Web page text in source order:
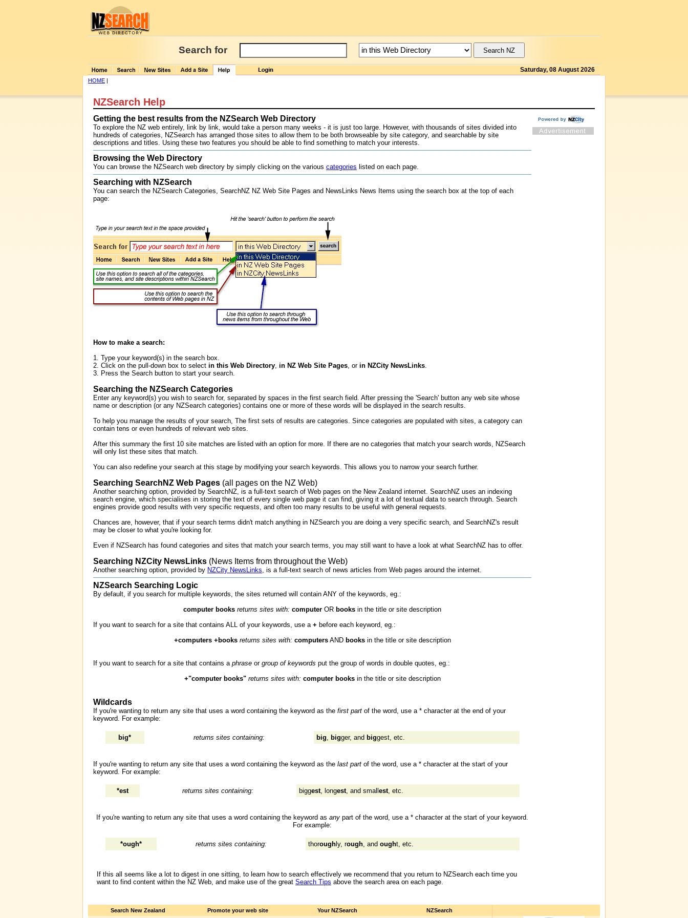
Search for
Saturday, 08 August 2026
HOME |
NZSearch Help
Getting the best results from the NZSearch Web Directory
To explore the NZ web entirely, link by link, would take a person many weeks - it is just too large. However, with thousands of sites divided into
hundreds of categories, NZSearch has arranged those sites to allow them to be both browseable by site category, and searchable by site
descriptions and titles. Using these two features you should be able to find something to match your interests.
Browsing the Web Directory
You can browse the NZSearch web directory by simply clicking on the various categories listed on each page.
Searching with NZSearch
You can search the NZSearch Categories, SearchNZ NZ Web Site Pages and NewsLinks News Items using the search box at the top of each
page:
How to make a search:
1. Type your keyword(s) in the search box.
2. Click on the pull-down box to select in this Web Directory, in NZ Web Site Pages, or in NZCity NewsLinks.
3. Press the Search button to start your search.
Searching the NZSearch Categories
Enter any keyword(s) you wish to search for, separated by spaces in the first search field. After pressing the 'Search' button any web site whose
name or description (or any NZSearch categories) contains one or more of these words will be displayed in the search results.
To help you manage the results of your search, The first sets of results are categories. Since categories are populated with sites, a category can
contain tens or even hundreds of relevant web sites.
After this summary the first 10 site matches are listed with an option for more. If there are no categories that match your search words, NZSearch
will only list these sites that match.
You can also redefine your search at this stage by modifying your search keywords. This allows you to narrow your search further.
Searching SearchNZ Web Pages (all pages on the NZ Web)
Another searching option, provided by SearchNZ, is a full-text search of Web pages on the New Zealand internet. SearchNZ uses an indexing
search engine, which specialises in storing the text of every single web page it can find, giving it a lot of textual data to search through. Search
engines provide good results with very specific requests, and often too many results to be useful with general requests.
Chances are, however, that if your search terms didn't match anything in NZSearch you are doing a very specific search, and SearchNZ's result
may be closer to what you're looking for.
Even if NZSearch has found categories and sites that match your search terms, you may still want to have a look at what SearchNZ has to offer.
Searching NZCity NewsLinks (News Items from throughout the Web)
Another searching option, provided by NZCity NewsLinks, is a full-text search of news articles from Web pages around the internet.
NZSearch Searching Logic
By default, if you search for multiple keywords, the sites returned will contain ANY of the keywords, eg.:
computer books returns sites with: computer OR books in the title or site description
If you want to search for a site that contains ALL of your keywords, use a + before each keyword, eg.:
+computers +books returns sites with: computersAND booksin the title or site description
If you want to search for a site that contains a phrase or group of keywords put the group of words in double quotes, eg.:
+"computer books" returns sites with: computer booksin the title or site description
Wildcards
If you're wanting to return any site that uses a word containing the keyword as the first part of the word, use a * character at the end of your
keyword. For example:
big* returns sites containing: big, bigger, and biggest, etc.
If you're wanting to return any site that uses a word containing the keyword as the last part of the word, use a * character at the start of your
keyword. For example:
*est returns sites containing: biggest, longest, and small est, etc.
If you're wanting to return any site that uses a word containing the keyword as any part of the word, use a * character at the start of your keyword.
For example:
*ough* returns sites containing: thoroughly, rough, and ought, etc.
If this all seems like a lot to digest in one sitting, to learn how to search effectively we recommend that you return to NZSearch each time you
want to find content within the NZ Web, and make use of the great Search Tips above the search area on each page.
Search New Zealand Promote your web site Your NZSearch NZSearch